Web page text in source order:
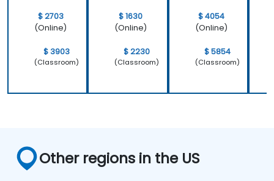
$ 2703
(Online)
$ 3903
(Classroom)
$ 1630
(Online)
$ 2230
(Classroom)
$ 4054
(Online)
$ 5854
(Classroom)
Other regions in the US